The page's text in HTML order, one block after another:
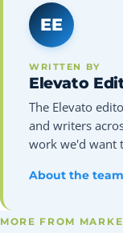
EE
WRITTEN BY
Elevato
The Elevato
and writers
work we'd want
About the
MORE FROM